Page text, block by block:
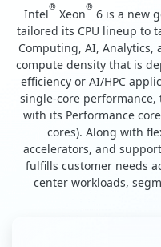
Intel® Xeon® 6 is a new
tailored its CPU lineup to
Computing, AI, Analytics,
compute density that is
efficiency or AI/HPC
single-core
with its Performance
cores). Along with
accelerators, and
fulfills customer needs
center workloads,